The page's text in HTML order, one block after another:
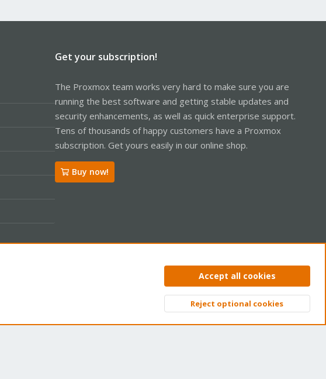
Get your subscription!
The Proxmox team works very hard to make sure you are
running the best software and getting stable updates and
security enhancements, as well as quick enterprise support.
Tens of thousands of happy customers have a Proxmox
subscription. Get yours easily in our online shop.
Buy now!
Privacy policy Help Home
Top
Accept all cookies
Reject optional cookies